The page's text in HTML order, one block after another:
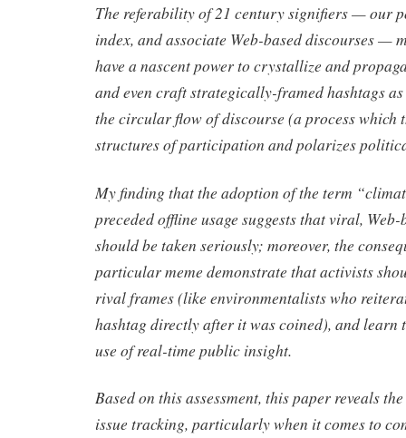
The referability of 21 century signifiers — our
index, and associate Web-based discourses —
have a nascent power to crystallize and
and even craft strategically-framed hashtags
the circular flow of discourse (a process which
structures of participation and polarizes
My finding that the adoption of the term
preceded offline usage suggests that viral,
should be taken seriously; moreover, the
particular meme demonstrate that activists
rival frames (like environmentalists who
hashtag directly after it was coined), and learn
use of real-time public insight.
Based on this assessment, this paper reveals
issue tracking, particularly when it comes to